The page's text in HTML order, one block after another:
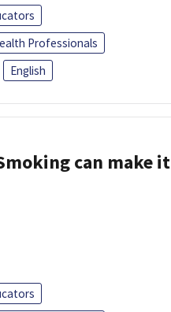
Professionals
English
can make it